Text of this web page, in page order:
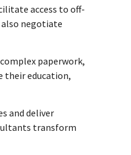
access to off-
negotiate
paperwork,
their education,
and deliver
transform